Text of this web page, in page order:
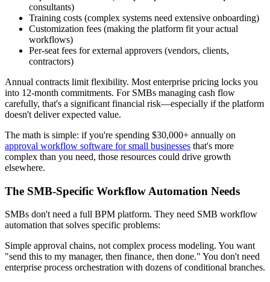
consultants)
Training costs (complex systems need extensive onboarding)
Customization fees (making the platform fit your actual
workflows)
Per-seat fees for external approvers (vendors, clients,
contractors)
Annual contracts limit flexibility. Most enterprise pricing locks you
into 12-month commitments. For SMBs managing cash flow
carefully, that's a significant financial risk—especially if the platform
doesn't deliver expected value.
The math is simple: if you're spending $30,000+ annually on
approval workflow software for small businesses that's more
complex than you need, those resources could drive growth
elsewhere.
The SMB-Specific Workflow Automation Needs
SMBs don't need a full BPM platform. They need SMB workflow
automation that solves specific problems:
Simple approval chains, not complex process modeling. You want
"send this to my manager, then finance, then done." You don't need
enterprise process orchestration with dozens of conditional branches.